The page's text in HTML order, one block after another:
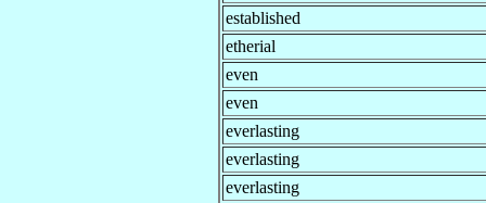
established
etherial
even
even
everlasting
everlasting
everlasting